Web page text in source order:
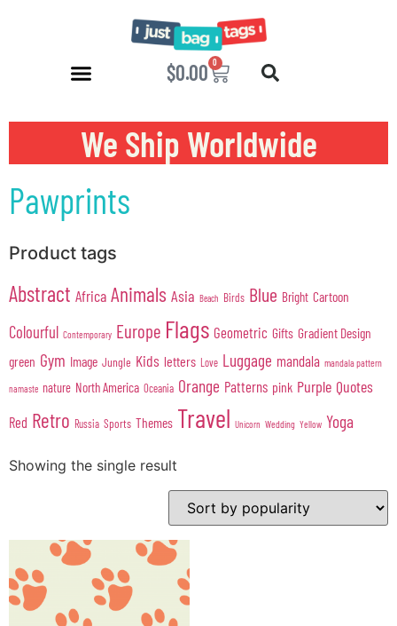
$0.00 0
We Ship Worldwide
Pawprints
Product tags
Abstract Africa Animals Asia Beach Birds Blue Bright Cartoon
Colourful Contemporary Europe Flags Geometric Gifts Gradient Design
green Gym Image Jungle Kids letters Love Luggage mandala mandala pattern
namaste nature North America Oceania Orange Patterns pink Purple Quotes
Red Retro Russia Sports Themes Travel Unicorn Wedding Yellow Yoga
Showing the single result